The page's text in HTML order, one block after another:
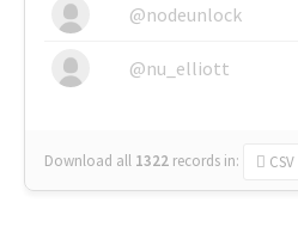
@nodeunlock
@nu_elliott
Download all 1322 records in: CSV